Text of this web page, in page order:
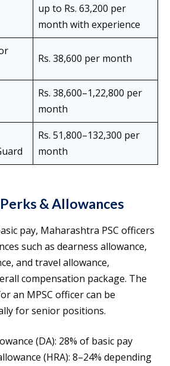
up to Rs. 63,200 per
month with experience
Rs. 38,600 per month
Rs. 38,600–1,22,800 per
month
Rs. 51,800–132,300 per
month
& Allowances
pay, Maharashtra PSC officers
such as dearness allowance,
and travel allowance,
compensation package. The
an MPSC officer can be
for senior positions.
(DA): 28% of basic pay
(HRA): 8–24% depending